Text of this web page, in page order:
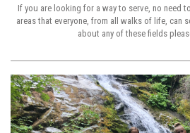
If you are looking for a way to serve, no need
areas that everyone, from all walks of life, can
about any of these fields